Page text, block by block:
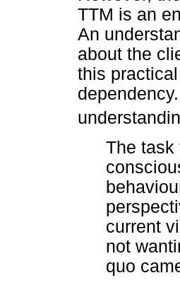
TTM is an
An
about the
this
The task
current
not
quo